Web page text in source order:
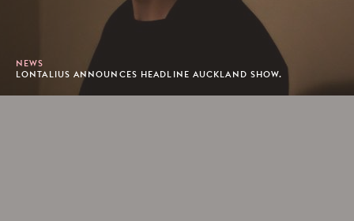
NEWS
LONTALIUS ANNOUNCES HEADLINE AUCKLAND SHOW.